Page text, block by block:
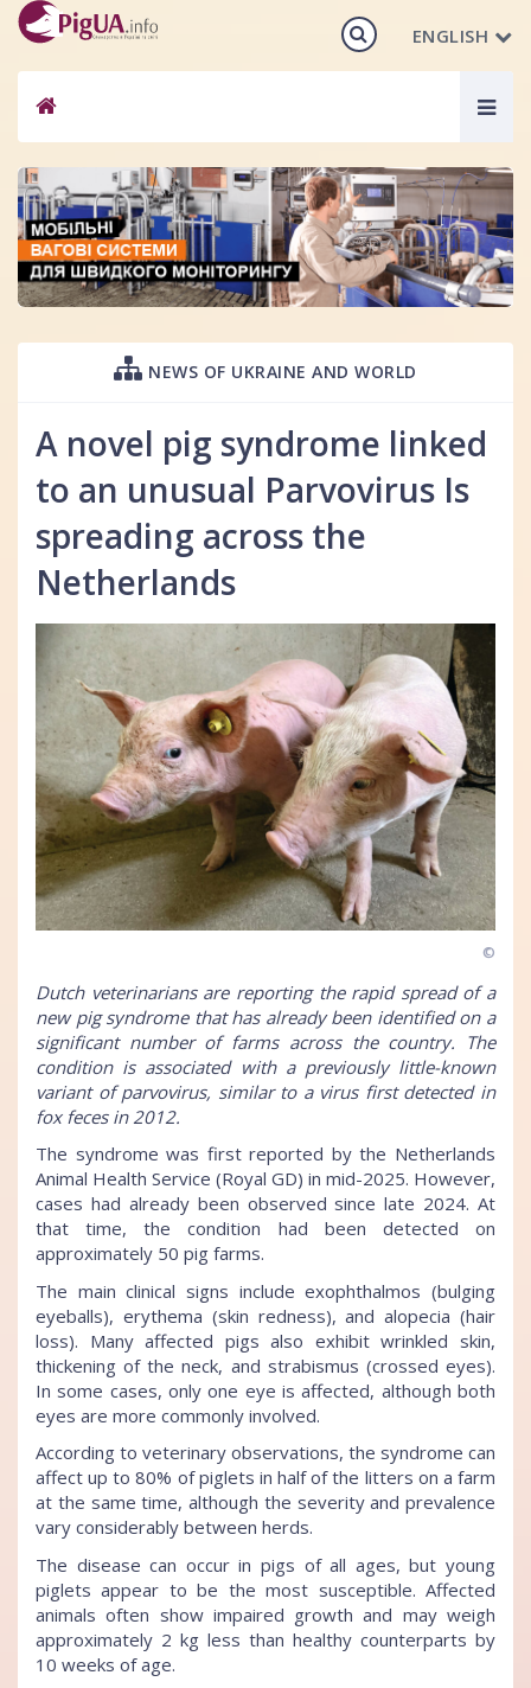
ENGLISH
NEWS OF UKRAINE AND WORLD
A novel pig syndrome linked
to an unusual Parvovirus Is
spreading across the
Netherlands
©
Dutch veterinarians are reporting the rapid spread of a
new pig syndrome that has already been identified on a
significant number of farms across the country. The
condition is associated with a previously little-known
variant of parvovirus, similar to a virus first detected in
fox feces in 2012.
The syndrome was first reported by the Netherlands
Animal Health Service (Royal GD) in mid-2025. However,
cases had already been observed since late 2024. At
that time, the condition had been detected on
approximately 50 pig farms.
The main clinical signs include exophthalmos (bulging
eyeballs), erythema (skin redness), and alopecia (hair
loss). Many affected pigs also exhibit wrinkled skin,
thickening of the neck, and strabismus (crossed eyes).
In some cases, only one eye is affected, although both
eyes are more commonly involved.
According to veterinary observations, the syndrome can
affect up to 80% of piglets in half of the litters on a farm
at the same time, although the severity and prevalence
vary considerably between herds.
The disease can occur in pigs of all ages, but young
piglets appear to be the most susceptible. Affected
animals often show impaired growth and may weigh
approximately 2 kg less than healthy counterparts by
10 weeks of age.